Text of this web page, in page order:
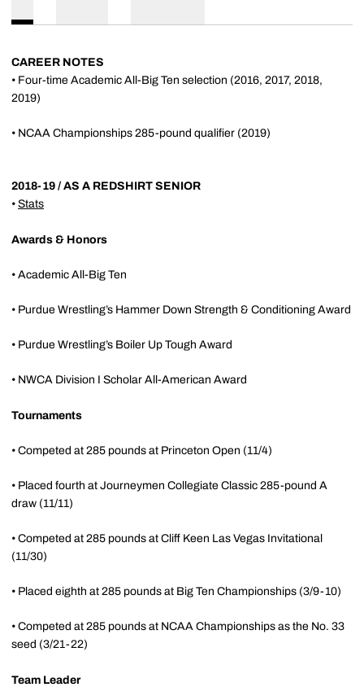
CAREER NOTES
• Four-time Academic All-Big Ten selection (2016, 2017, 2018,
2019)
• NCAA Championships 285-pound qualifier (2019)
2018-19 / AS A REDSHIRT SENIOR
• Stats
Awards & Honors
• Academic All-Big Ten
• Purdue Wrestling’s Hammer Down Strength & Conditioning Award
• Purdue Wrestling’s Boiler Up Tough Award
• NWCA Division I Scholar All-American Award
Tournaments
• Competed at 285 pounds at Princeton Open (11/4)
• Placed fourth at Journeymen Collegiate Classic 285-pound A
draw (11/11)
• Competed at 285 pounds at Cliff Keen Las Vegas Invitational
(11/30)
• Placed eighth at 285 pounds at Big Ten Championships (3/9-10)
• Competed at 285 pounds at NCAA Championships as the No. 33
seed (3/21-22)
Team Leader